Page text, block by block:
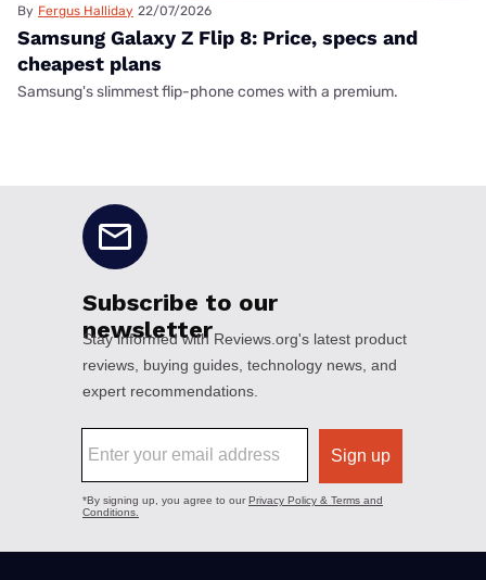
By Fergus Halliday 22/07/2026
Samsung Galaxy Z Flip 8: Price, specs and
cheapest plans
Samsung's slimmest flip-phone comes with a premium.